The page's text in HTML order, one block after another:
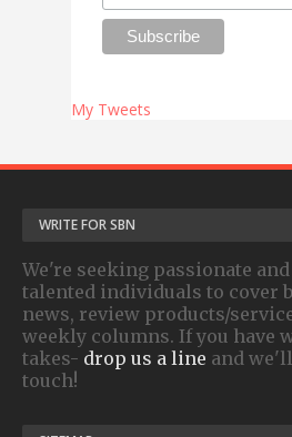
My Tweets
WRITE FOR SBN
We're seeking passionate
talented individuals to cover
news, review products/
weekly columns. If you have
takes- drop us a line and
touch!